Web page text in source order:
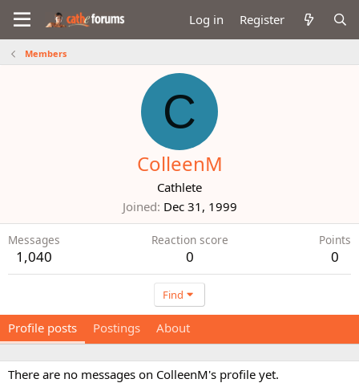
Log in Register
Members
C
ColleenM
Cathlete
Joined Dec 31, 1999
Messages
1,040
Reaction score
0
Points
0
Find
Profile posts Postings About
There are no messages on ColleenM's profile yet.